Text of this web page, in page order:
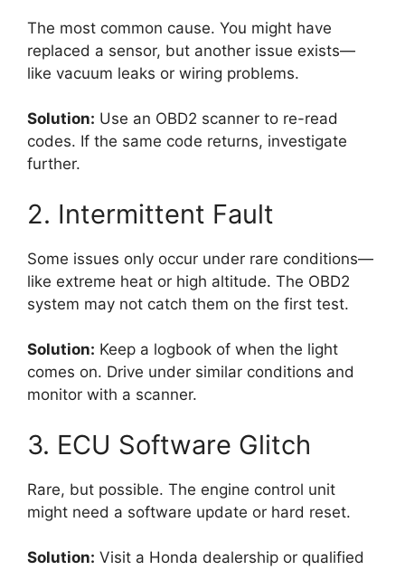
The most common cause. You might have
replaced a sensor, but another issue exists—
like vacuum leaks or wiring problems.
Solution: Use an OBD2 scanner to re-read
codes. If the same code returns, investigate
further.
2. Intermittent Fault
Some issues only occur under rare conditions—
like extreme heat or high altitude. The OBD2
system may not catch them on the first test.
Solution: Keep a logbook of when the light
comes on. Drive under similar conditions and
monitor with a scanner.
3. ECU Software Glitch
Rare, but possible. The engine control unit
might need a software update or hard reset.
Solution: Visit a Honda dealership or qualified